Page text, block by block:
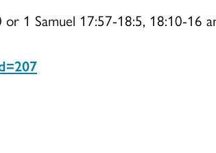
1 Samuel 17:57-18:5, 18:10-16